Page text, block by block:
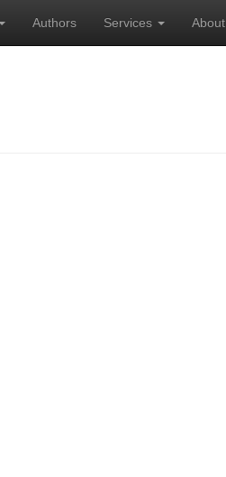
Authors Services About